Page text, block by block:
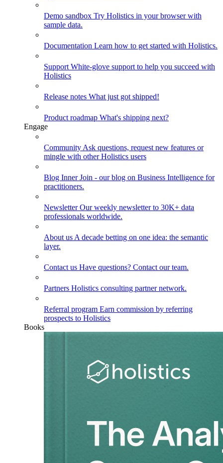
Demo sandbox Try Holistics in your browser with
sample data.
Documentation Learn how to get started with Holistics.
Support White-glove support to help you succeed with
Holistics
Release notes What just got shipped!
Product roadmap What's shipping next?
Engage
Community Ask questions, request new features or
mingle with other Holistics users
Blog Inner Join - our blog on Business Intelligence for
practitioners.
NewsletterOur weekly newsletter to 30K+ data
professionals worldwide.
About us A decade betting on one idea: the semantic
layer.
Contact us Have questions? Contact our team.
Partners Holistics consulting partner network.
Referral program Earn commission by referring
prospects to Holistics
Books